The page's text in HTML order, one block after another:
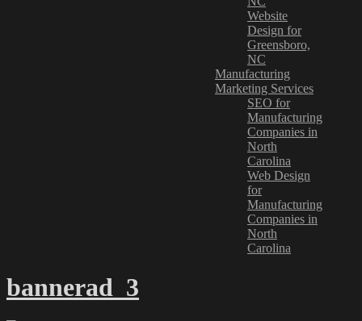
Website
Design for
Greensboro,
NC
Manufacturing
Marketing Services
SEO for
Manufacturing
Companies in
North
Carolina
Web Design
for
Manufacturing
Companies in
North
Carolina
bannerad_3